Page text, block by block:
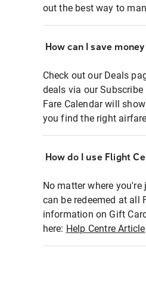
out the best way to
How can I save
Check out our Deals
deals via our
Fare Calendar will
you find the right
How do I use Flight
No matter where
can be redeemed at all
information on Gift
here: Help Centre Article